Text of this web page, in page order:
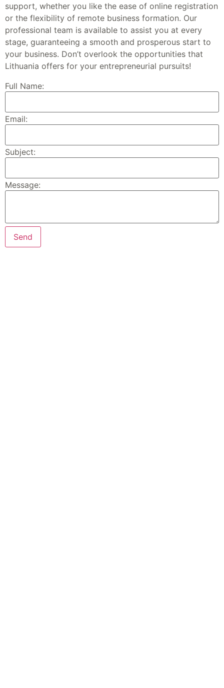
support, whether you like the ease of online registration
or the flexibility of remote business formation. Our
professional team is available to assist you at every
stage, guaranteeing a smooth and prosperous start to
your business. Don’t overlook the opportunities that
Lithuania offers for your entrepreneurial pursuits!
Full Name:
Email:
Subject:
Message: